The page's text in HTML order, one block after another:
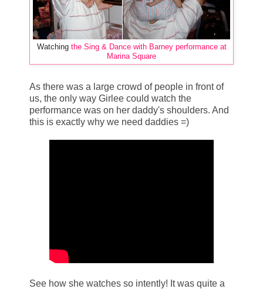
Watching the Sing & Dance with Barney performance at
Marina Square
As there was a large crowd of people in front of
us, the only way Girlee could watch the
performance was on her daddy's shoulders. And
this is exactly why we need daddies =)
See how she watches so intently! It was quite a